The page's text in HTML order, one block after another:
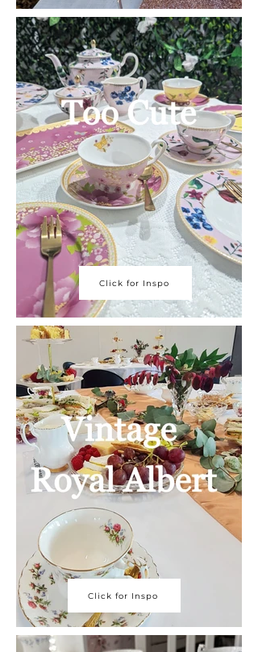
Click for Inspo
Click for Inspo